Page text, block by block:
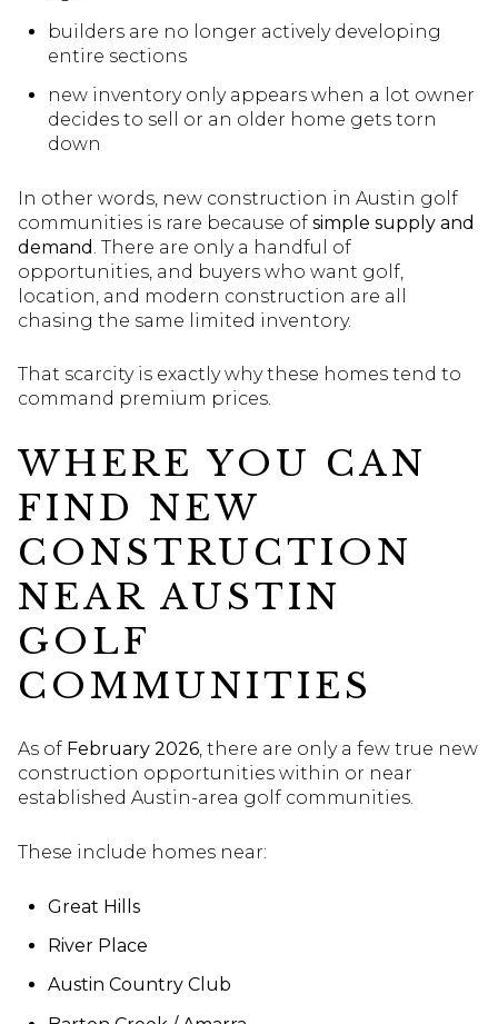
builders are no longer actively developing
entire sections
new inventory only appears when a lot owner
decides to sell or an older home gets torn
down
In other words, new construction in Austin golf
communities is rare because of simple supply and
demand . There are only a handful of
opportunities, and buyers who want golf,
location, and modern construction are all
chasing the same limited inventory.
That scarcity is exactly why these homes tend to
command premium prices.
WHERE YOU CAN
FIND NEW
CONSTRUCTION
NEAR AUSTIN
GOLF
COMMUNITIES
As of February 2026, there are only a few true new
construction opportunities within or near
established Austin-area golf communities.
These include homes near:
Great Hills
River Place
Austin Country Club